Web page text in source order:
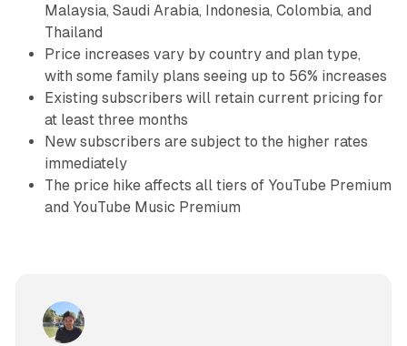
Malaysia, Saudi Arabia, Indonesia, Colombia, and
Thailand
Price increases vary by country and plan type,
with some family plans seeing up to 56% increases
Existing subscribers will retain current pricing for
at least three months
New subscribers are subject to the higher rates
immediately
The price hike affects all tiers of YouTube Premium
and YouTube Music Premium